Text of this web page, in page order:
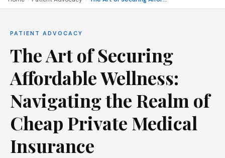
PATIENT ADVOCACY
The Art of Securing
Affordable Wellness:
Navigating the Realm of
Cheap Private Medical
Insurance